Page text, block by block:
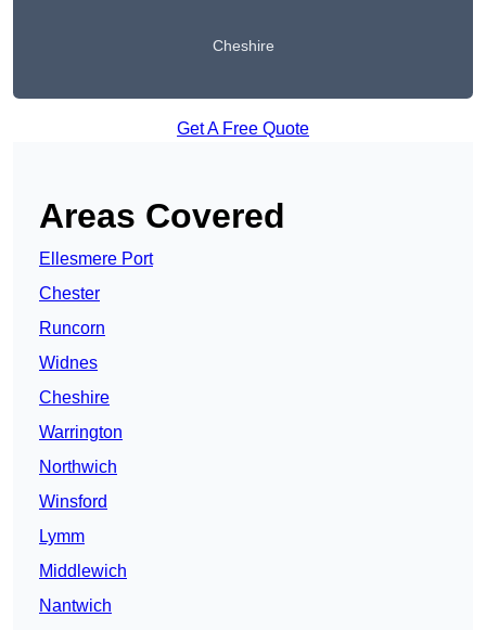
Cheshire
Get A Free Quote
Areas Covered
Ellesmere Port
Chester
Runcorn
Widnes
Cheshire
Warrington
Northwich
Winsford
Lymm
Middlewich
Nantwich